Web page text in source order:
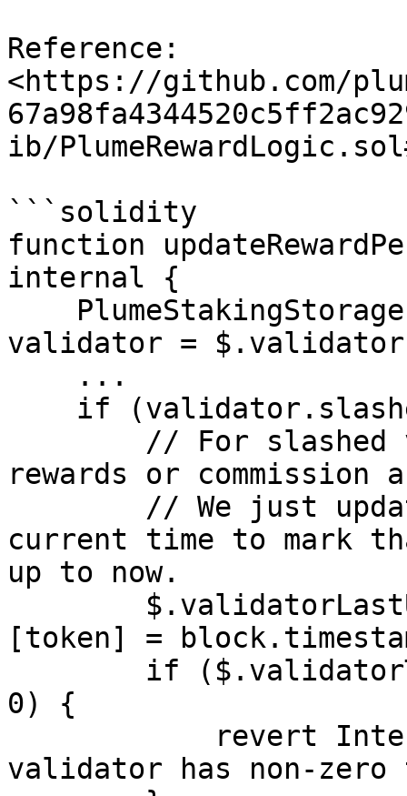
Reference:
<https://github.com/
ib/
```solidity
function
internal {
validator =
rewards or commission
current time to mark
up to now.
[token] =
0) {
validator has non-